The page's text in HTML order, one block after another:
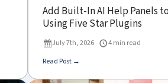
Add Built-In AI Help Panels
Using Five Star Plugins
July 7th, 2026
4 min read
Read Post →